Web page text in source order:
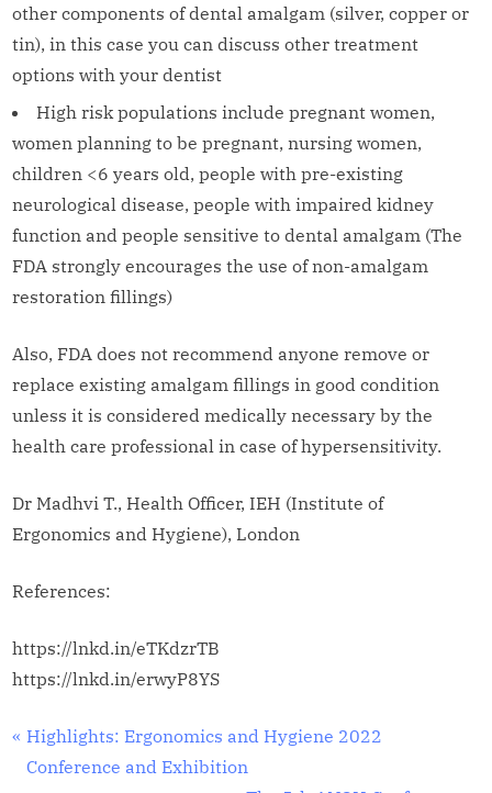
other components of dental amalgam (silver, copper or
tin), in this case you can discuss other treatment
options with your dentist
High risk populations include pregnant women,
women planning to be pregnant, nursing women,
children <6 years old, people with pre-existing
neurological disease, people with impaired kidney
function and people sensitive to dental amalgam (The
FDA strongly encourages the use of non-amalgam
restoration fillings)
Also, FDA does not recommend anyone remove or
replace existing amalgam fillings in good condition
unless it is considered medically necessary by the
health care professional in case of hypersensitivity.
Dr Madhvi T., Health Officer, IEH (Institute of
Ergonomics and Hygiene), London
References:
https://lnkd.in/eTKdzrTB
https://lnkd.in/erwyP8YS
Workplace
Safety and
Post
P
r
Highlights: Ergonomics and Hygiene 2022
Conference and Exhibition